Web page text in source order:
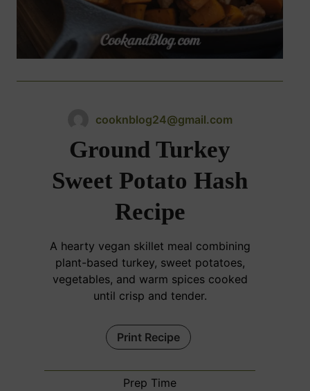
cooknblog24@gmail.com
Ground Turkey
Sweet Potato Hash
Recipe
A hearty vegan skillet meal combining
plant-based turkey, sweet potatoes,
vegetables, and warm spices cooked
until crisp and tender.
Print Recipe
Prep Time